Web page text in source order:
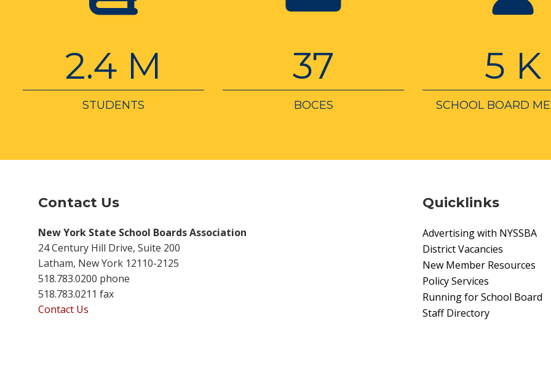
2.4 M
STUDENTS
37
BOCES
5 K
SCHOOL BOARD
Contact Us
New York State School Boards Association
24 Century Hill Drive, Suite 200
Latham, New York 12110-2125
518.783.0200 phone
518.783.0211 fax
Contact Us
Quicklinks
Advertising with NYSSBA
District Vacancies
New Member Resources
Policy Services
Running for School Board
Staff Directory